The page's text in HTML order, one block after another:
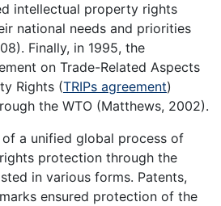
intellectual property rights
national needs and priorities
Finally, in 1995, the
on Trade-Related Aspects
Rights (TRIPs agreement)
the WTO (Matthews, 2002).
a unified global process of
protection through the
in various forms. Patents,
ensured protection of the